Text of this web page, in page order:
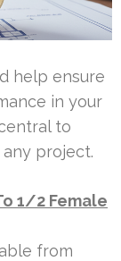
help ensure
in your
to
project.
1/2 Female
from